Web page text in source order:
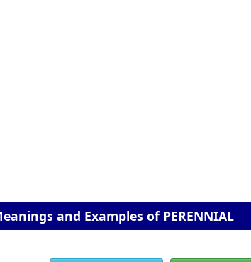
and Examples of PERENNIAL